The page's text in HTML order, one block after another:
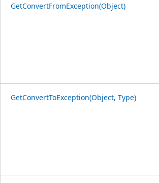
GetConvertFromException(Object)
GetConvertToException(Object, Type)